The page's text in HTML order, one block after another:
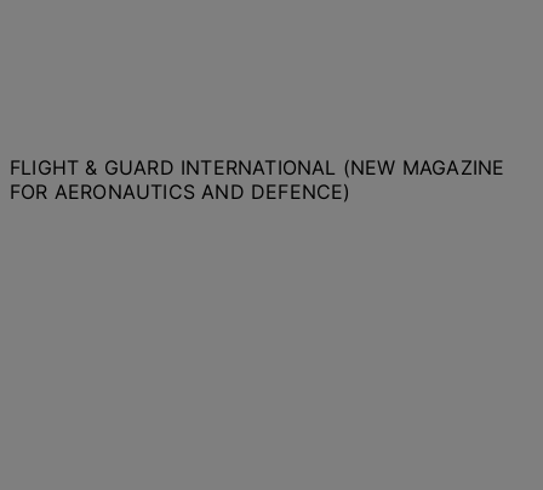
FLIGHT & GUARD INTERNATIONAL (NEW MAGAZINE
FOR AERONAUTICS AND DEFENCE)